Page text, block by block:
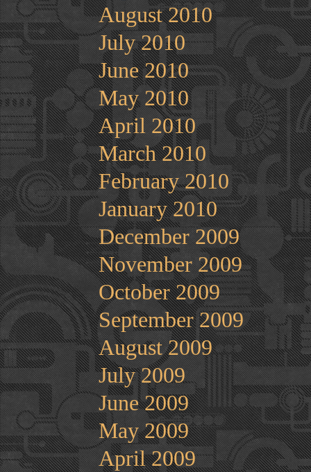
August 2010
July 2010
June 2010
May 2010
April 2010
March 2010
February 2010
January 2010
December 2009
November 2009
October 2009
September 2009
August 2009
July 2009
June 2009
May 2009
April 2009